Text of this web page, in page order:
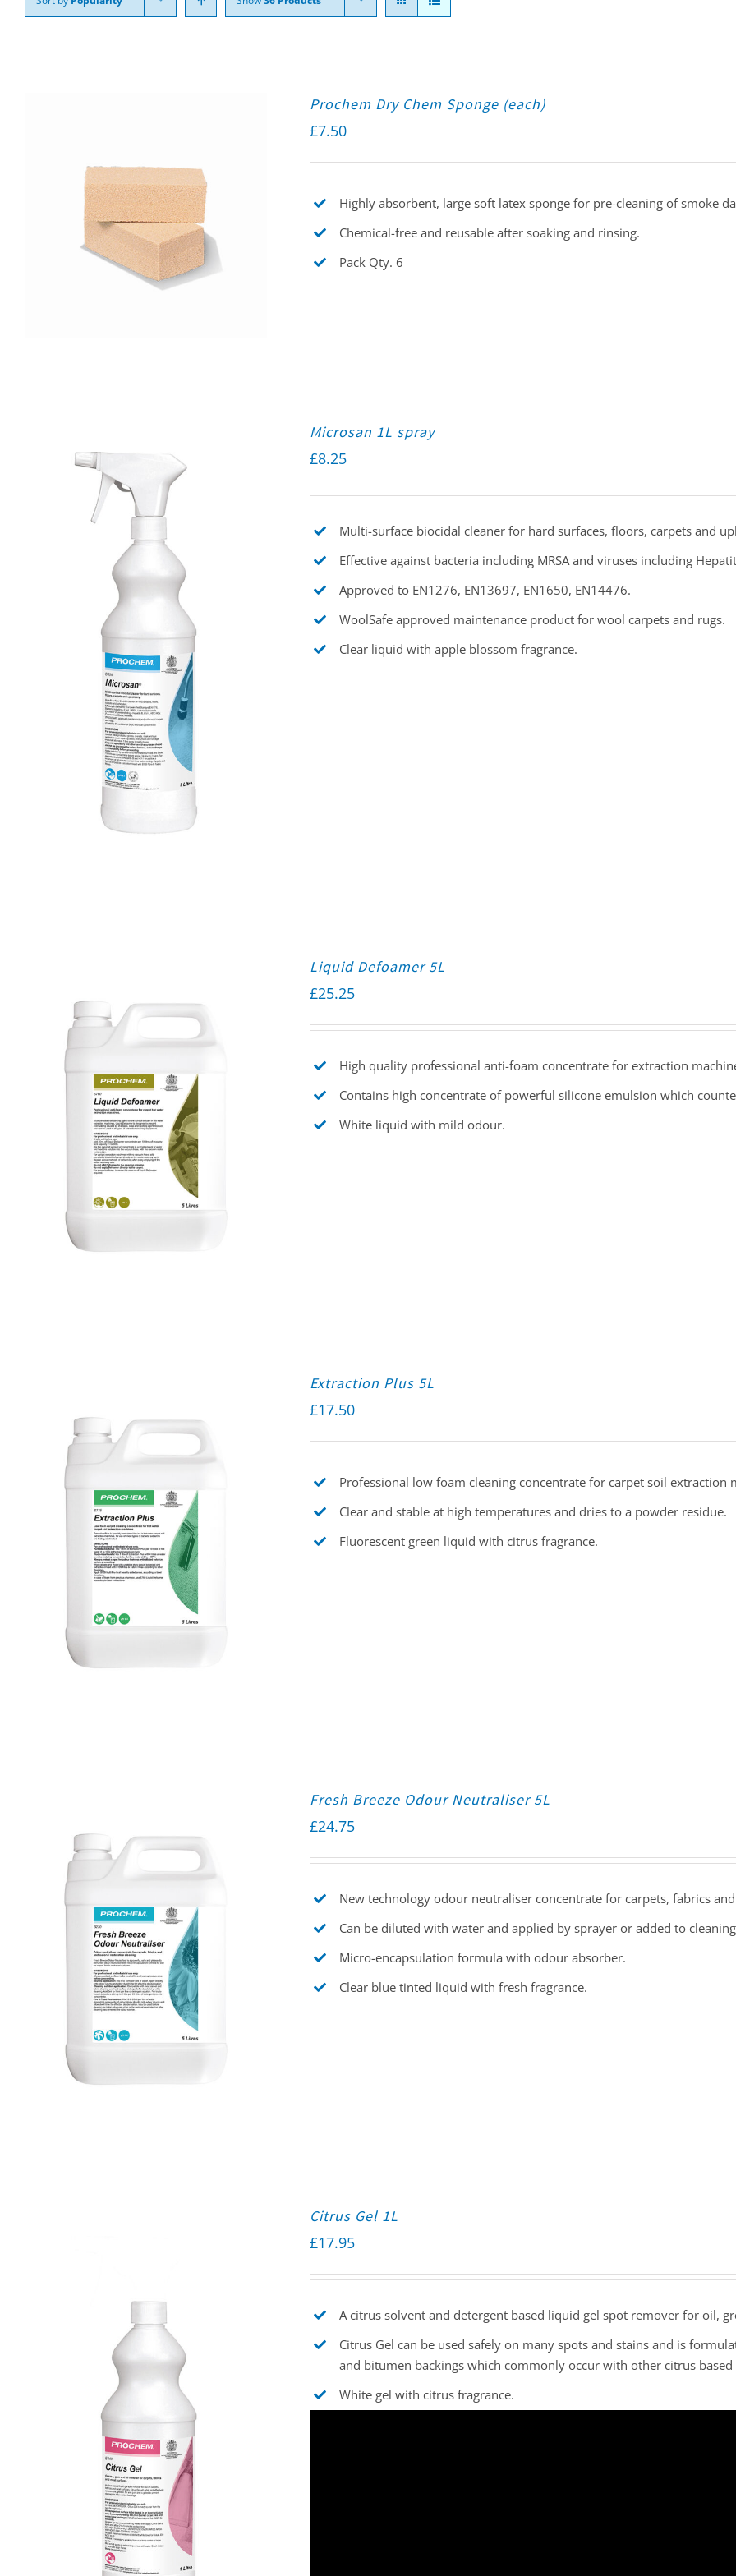
Prochem Dry Chem Sponge (each)
£7.50
Highly absorbent, large soft latex sponge for pre-cleaning of smoke
Chemical-free and reusable after soaking and rinsing.
Pack Qty. 6
Microsan 1L spray
£8.25
Multi-surface biocidal cleaner for hard surfaces, floors, carpets and
Effective against bacteria including MRSA and viruses including
Approved to EN1276, EN13697, EN1650, EN14476.
WoolSafe approved maintenance product for wool carpets and rugs.
Clear liquid with apple blossom fragrance.
Liquid Defoamer 5L
£25.25
High quality professional anti-foam concentrate for extraction
Contains high concentrate of powerful silicone emulsion which
White liquid with mild odour.
Extraction Plus 5L
£17.50
Professional low foam cleaning concentrate for carpet soil extraction
Clear and stable at high temperatures and dries to a powder residue.
Fluorescent green liquid with citrus fragrance.
Fresh Breeze Odour Neutraliser 5L
£24.75
New technology odour neutraliser concentrate for carpets, fabrics
Can be diluted with water and applied by sprayer or added to
Micro-encapsulation formula with odour absorber.
Clear blue tinted liquid with fresh fragrance.
Citrus Gel 1L
£17.95
A citrus solvent and detergent based liquid gel spot remover for oil,
Citrus Gel can be used safely on many spots and stains and is
and bitumen backings which commonly occur with other citrus based
White gel with citrus fragrance.